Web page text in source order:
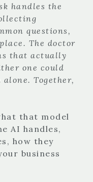
handles the
questions,
The doctor
that actually
one could
Together,
that model
AI handles,
how they
business